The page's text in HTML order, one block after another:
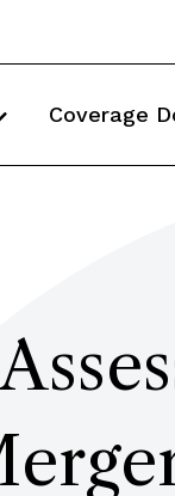
Coverage